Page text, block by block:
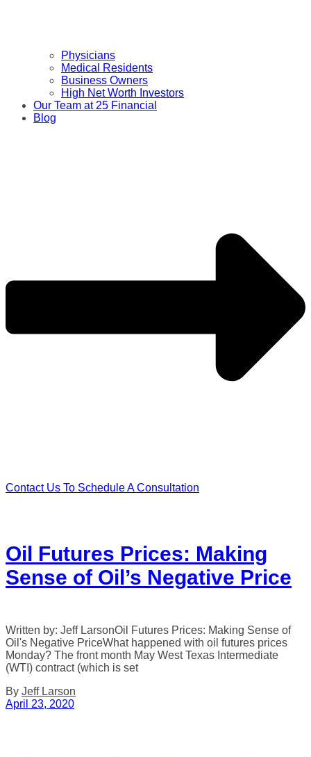
Physicians
Medical Residents
Business Owners
High Net Worth Investors
Our Team at 25 Financial
Blog
Contact Us To Schedule A Consultation
Oil Futures Prices: Making
Sense of Oil’s Negative Price
Written by: Jeff LarsonOil Futures Prices: Making Sense of
Oil's Negative PriceWhat happened with oil futures prices
Monday? The front month May West Texas Intermediate
(WTI) contract (which is set
By Jeff Larson
April 23, 2020